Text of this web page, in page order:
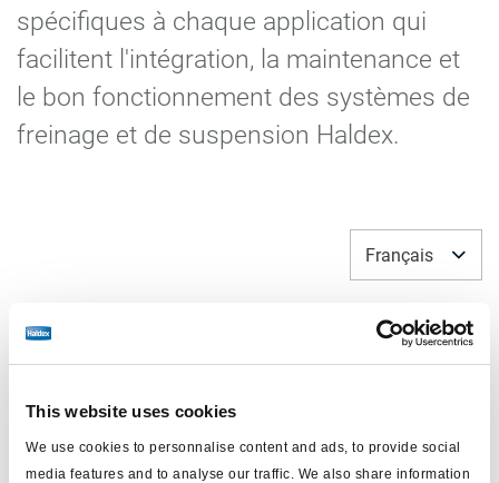
This website uses cookies
We use cookies to personnalise content and ads, to provide social
media features and to analyse our traffic. We also share information
spécifiques à chaque application qui
facilitent l'intégration, la maintenance et
le bon fonctionnement des systèmes de
freinage et de suspension Haldex.
Français